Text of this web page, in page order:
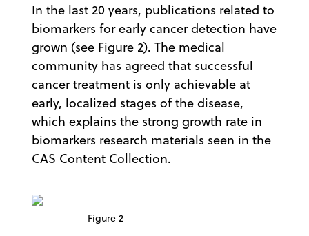
In the last 20 years, publications related to
biomarkers for early cancer detection have
grown (see Figure 2). The medical
community has agreed that successful
cancer treatment is only achievable at
early, localized stages of the disease,
which explains the strong growth rate in
biomarkers research materials seen in the
CAS Content Collection.
Figure 2